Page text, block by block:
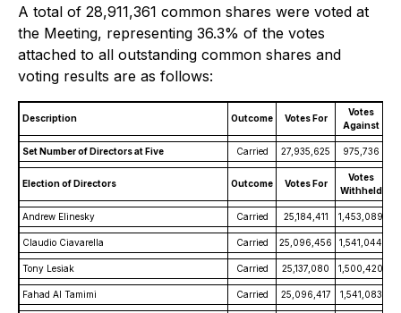
A total of 28,911,361 common shares were voted at
the Meeting, representing 36.3% of the votes
attached to all outstanding common shares and
voting results are as follows:
Description Outcome Votes For
Votes
Against
Set Number of Directors at Five Carried 27,935,625 975,736
Election of Directors Outcome Votes For
Votes
Withheld
Andrew Elinesky Carried 25,184,411 1,453,089
Claudio Ciavarella Carried 25,096,456 1,541,044
Tony Lesiak Carried 25,137,080 1,500,420
Fahad Al Tamimi Carried 25,096,417 1,541,083